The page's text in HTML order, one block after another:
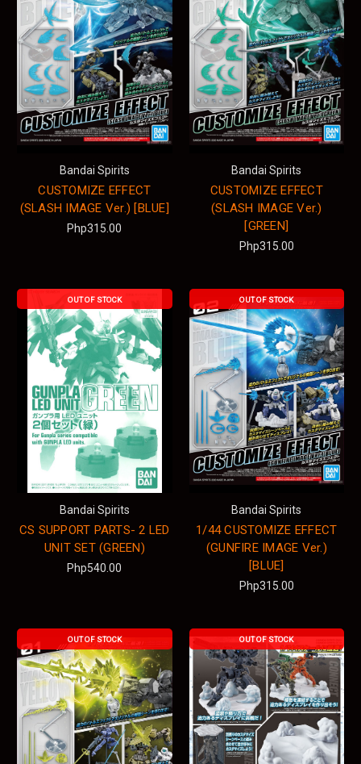
Bandai Spirits
CUSTOMIZE EFFECT
(SLASH IMAGE Ver.) [BLUE]
Php315.00
Bandai Spirits
CUSTOMIZE EFFECT
(SLASH IMAGE Ver.)
[GREEN]
Php315.00
OUT OF STOCK
Bandai Spirits
CS SUPPORT PARTS- 2 LED
UNIT SET (GREEN)
Php540.00
OUT OF STOCK
Bandai Spirits
1/44 CUSTOMIZE EFFECT
(GUNFIRE IMAGE Ver.)
[BLUE]
Php315.00
OUT OF STOCK OUT OF STOCK